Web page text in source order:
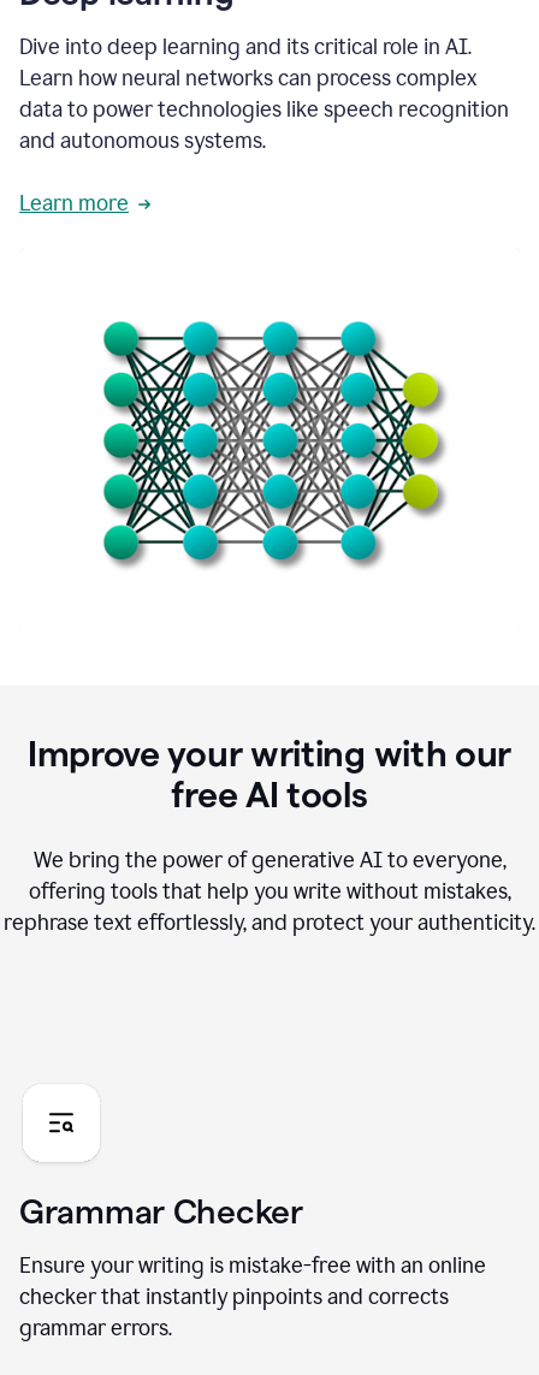
Dive into deep learning and its critical role in AI.
Learn how neural networks can process complex
data to power technologies like speech recognition
and autonomous systems.
Learn more
Improve your writing with our
free AI tools
We bring the power of generative AI to everyone,
offering tools that help you write without mistakes,
rephrase text effortlessly, and protect your authenticity.
Grammar Checker
Ensure your writing is mistake-free with an online
checker that instantly pinpoints and corrects
grammar errors.